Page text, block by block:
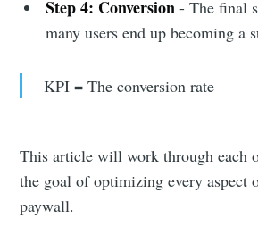
Step 4: Conversion - The final
many users end up becoming a
KPI = The conversion rate
This article will work through each
the goal of optimizing every aspect
paywall.